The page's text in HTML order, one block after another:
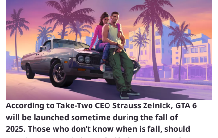
According to Take-Two CEO Strauss Zelnick, GTA 6
will be launched sometime during the fall of
2025. Those who don’t know when is fall, should